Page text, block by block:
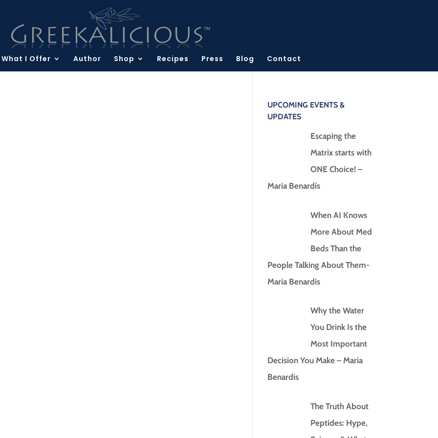
What I Offer Author Shop Recipes Press Blog Contact
UPCOMING EVENTS &
UPDATES
Escaping the
Matrix starts with
ONE Choice! –
Maria Benardis
When AI Knows
More About Med
Beds Than the
People Talking About Them-
Maria Benardis
Why the Water
You Drink Is the
Most Important
Decision You Make – Maria
Benardis
The Truth About
Peptides: Hype,